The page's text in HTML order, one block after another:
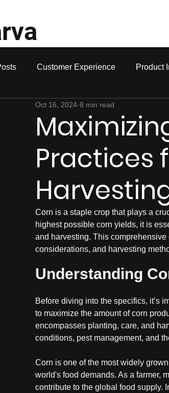
Customer Experience Product
Practices
Oct 16, 2024 8 min read
Corn is a staple crop that plays a
highest possible corn yields, it is
and harvesting. This
considerations, and harvesting
Understanding
Before diving into the specifics, it’s
to maximize the amount of corn
encompasses planting, care, and
conditions, pest management, and
Corn is one of the most widely
world's food demands. As a farmer,
contribute to the global food supply.